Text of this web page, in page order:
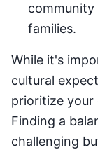
families.
While it's
cultural
prioritize your
Finding a
challenging